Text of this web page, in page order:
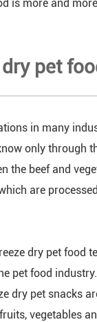
is more and
dry pet
in many
only through
the beef and
are
dry pet food
pet food
dry pet snacks
vegetables